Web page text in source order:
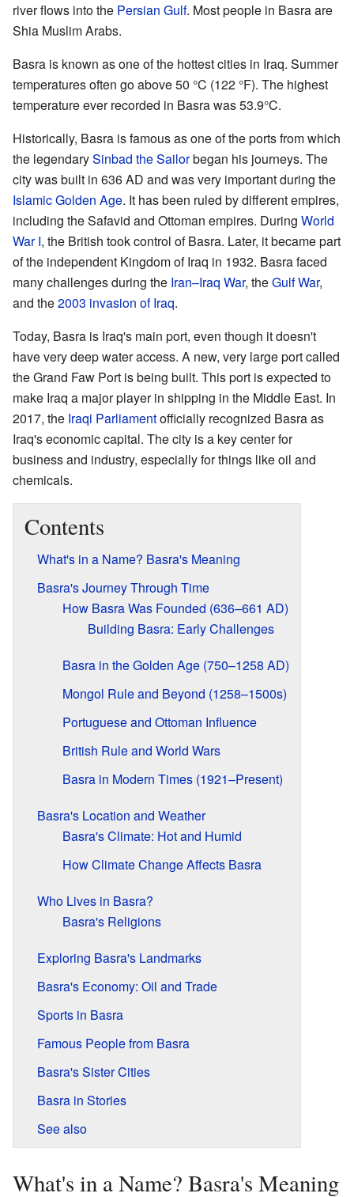
river flows into the Persian Gulf. Most people in Basra are
Shia Muslim Arabs.
Basra is known as one of the hottest cities in Iraq. Summer
temperatures often go above 50 °C (122 °F). The highest
temperature ever recorded in Basra was 53.9°C.
Historically, Basra is famous as one of the ports from which
the legendarySinbad the Sailorbegan his journeys. The
city was built in 636 AD and was very important during the
Islamic Golden Age. It has been ruled by different empires,
including the Safavid and Ottoman empires. During World
War I, the British took control of Basra. Later, it became part
of the independent Kingdom of Iraq in 1932. Basra faced
many challenges during the Iran–Iraq War, theGulf War,
and the2003 invasion of Iraq.
Today, Basra is Iraq's main port, even though it doesn't
have very deep water access. A new, very large port called
the Grand Faw Port is being built. This port is expected to
make Iraq a major player in shipping in the Middle East. In
2017, the Iraqi Parliamentofficially recognized Basra as
Iraq's economic capital. The city is a key center for
business and industry, especially for things like oil and
chemicals.
Contents
What's in a Name? Basra's Meaning
Basra's Journey Through Time
How Basra Was Founded (636–661 AD)
Building Basra: Early Challenges
Basra in the Golden Age (750–1258 AD)
Mongol Rule and Beyond (1258–1500s)
Portuguese and Ottoman Influence
British Rule and World Wars
Basra in Modern Times (1921–Present)
Basra's Location and Weather
Basra's Climate: Hot and Humid
How Climate Change Affects Basra
Who Lives in Basra?
Basra's Religions
Exploring Basra's Landmarks
Basra's Economy: Oil and Trade
Sports in Basra
Famous People from Basra
Basra's Sister Cities
Basra in Stories
See also
What's in a Name? Basra's Meaning